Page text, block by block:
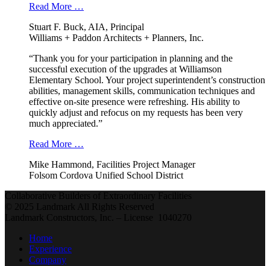
Read More …
Stuart F. Buck, AIA, Principal
Williams + Paddon Architects + Planners, Inc.
“Thank you for your participation in planning and the
successful execution of the upgrades at Williamson
Elementary School. Your project superintendent’s construction
abilities, management skills, communication techniques and
effective on-site presence were refreshing. His ability to
quickly adjust and refocus on my requests has been very
much appreciated.”
Read More …
Mike Hammond, Facilities Project Manager
Folsom Cordova Unified School District
Collaborative Builders of Extraordinary Facilities
© 2025 Landmark All Rights Reserved
Landmark Constructors, Inc. – License 1040270
Home
Experience
Company